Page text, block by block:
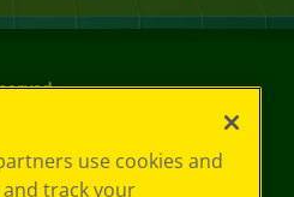
use cookies and
track your